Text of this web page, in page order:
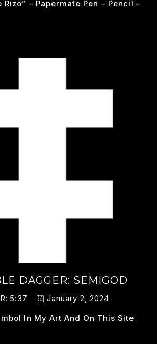
Rizo” – Papermate Pen – Pencil –
DAGGER: SEMIGOD
5:37 January 2, 2024
In My Art And On This Site